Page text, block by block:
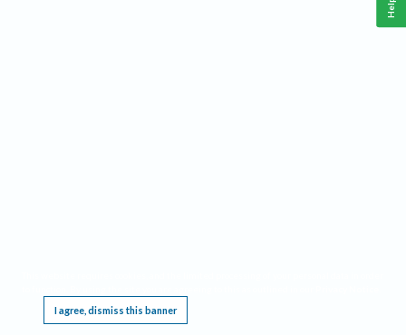
I agree, dismiss this banner
Help